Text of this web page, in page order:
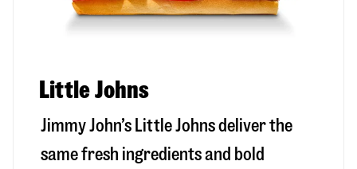
Little Johns
Jimmy John’s Little Johns deliver the
same fresh ingredients and bold